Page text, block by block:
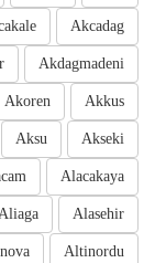
Akcadag
Akdagmadeni
Akkus
Akoren
Akseki
Aksu
Alacakaya
Alasehir
Altinordu